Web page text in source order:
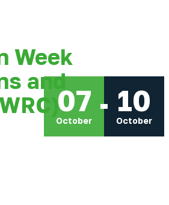
Week
and
07
October
10
October